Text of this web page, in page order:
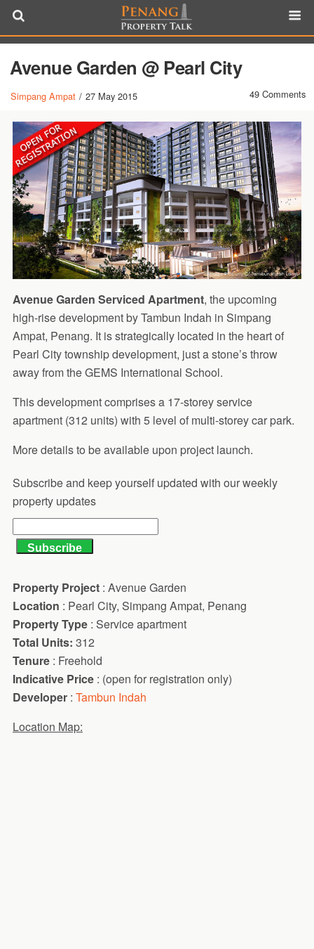
Avenue Garden @ Pearl City
Simpang Ampat / 27 May 2015 49 Comments
Avenue Garden Serviced Apartment, the upcoming
high-rise development by Tambun Indah in Simpang
Ampat, Penang. It is strategically located in the heart of
Pearl City township development, just a stone’s throw
away from the GEMS International School.
This development comprises a 17-storey service
apartment (312 units) with 5 level of multi-storey car park.
More details to be available upon project launch.
Subscribe and keep yourself updated with our weekly
property updates
Property Project : Avenue Garden
Location : Pearl City, Simpang Ampat, Penang
Property Type : Service apartment
Total Units: 312
Tenure : Freehold
Indicative Price: (open for registration only)
Developer : Tambun Indah
Location Map: